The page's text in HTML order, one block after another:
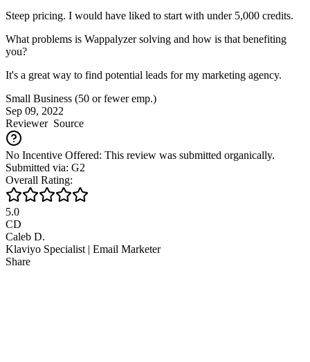
Steep pricing. I would have liked to start with under 5,000 credits.
What problems is Wappalyzer solving and how is that benefiting
you?
It's a great way to find potential leads for my marketing agency.
Small Business (50 or fewer emp.)
Sep 09, 2022
ReviewerSource
No Incentive Offered: This review was submitted organically.
Submitted via: G2
Overall Rating:
5.0
CD
Caleb D.
Klaviyo Specialist | Email Marketer
Share